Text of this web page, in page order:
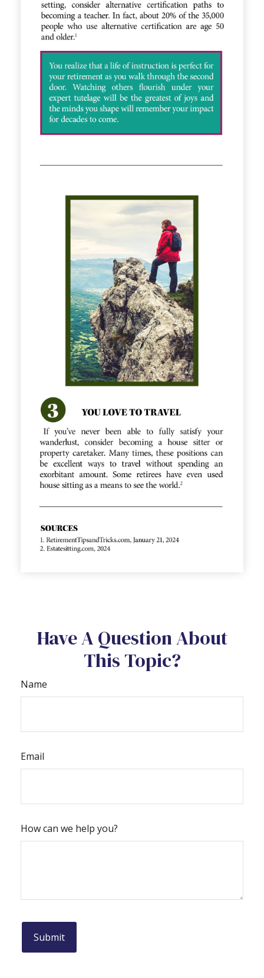
Have A Question About
This Topic?
Name
Email
How can we help you?